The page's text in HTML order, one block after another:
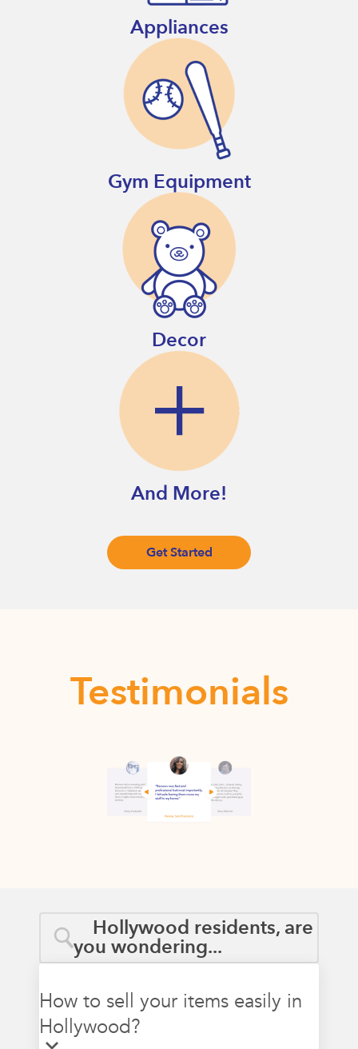
Appliances
Gym Equipment
Decor
And More!
Get Started
Testimonials
Hollywood residents, are
you wondering...
How to sell your items easily in
Hollywood?